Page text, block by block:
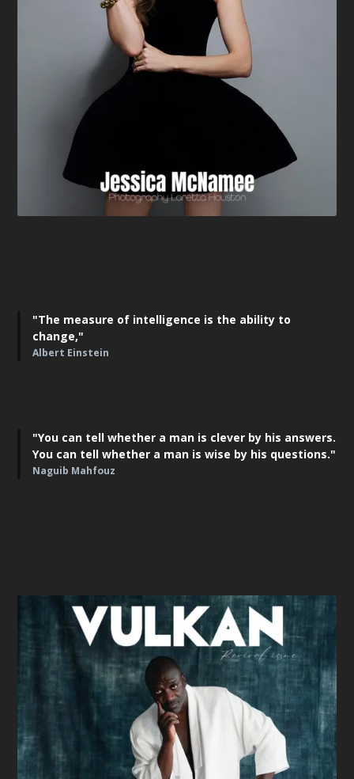
"The measure of intelligence is the ability to
change,"
Albert Einstein
"You can tell whether a man is clever by his answers.
You can tell whether a man is wise by his questions."
Naguib Mahfouz